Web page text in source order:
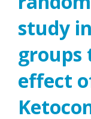
study
groups
effect